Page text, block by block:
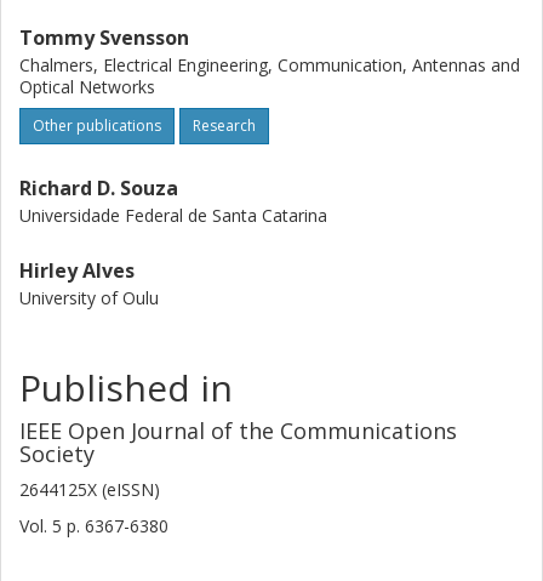
Tommy Svensson
Chalmers, Electrical Engineering, Communication, Antennas and
Optical Networks
Other publications Research
Richard D. Souza
Universidade Federal de Santa Catarina
Hirley Alves
University of Oulu
Published in
IEEE Open Journal of the Communications
Society
2644125X (eISSN)
Vol. 5 p. 6367-6380